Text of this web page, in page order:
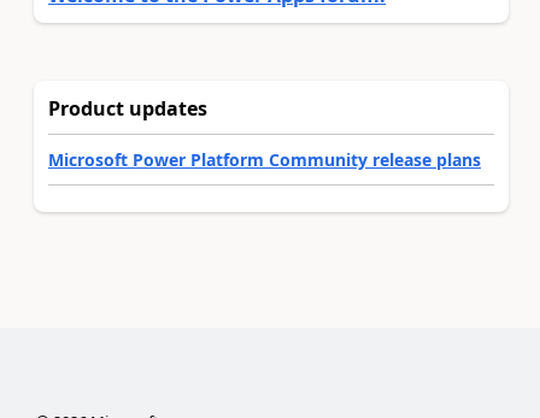
Product updates
Microsoft Power Platform Community release plans